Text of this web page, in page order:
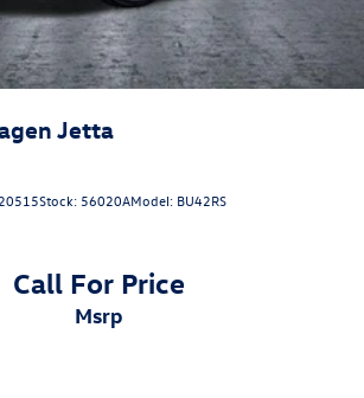
Jetta
Stock: 56020AModel: BU42RS
Call For Price
msrp